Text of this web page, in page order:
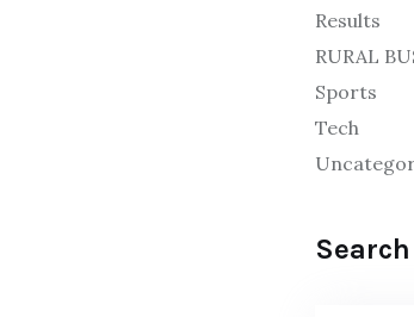
Results
RURAL
Sports
Tech
Search